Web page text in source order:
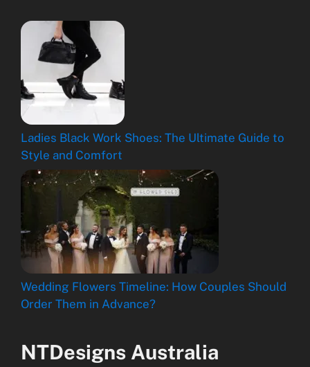
Ladies Black Work Shoes: The Ultimate Guide to
Style and Comfort
Wedding Flowers Timeline: How Couples Should
Order Them in Advance?
NTDesigns Australia